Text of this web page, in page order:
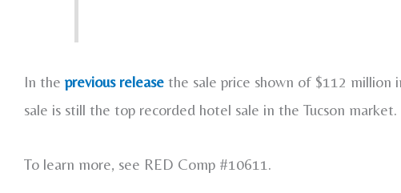
In the previous release the sale price shown of $112 million
sale is still the top recorded hotel sale in the Tucson market.
To learn more, see RED Comp #10611.